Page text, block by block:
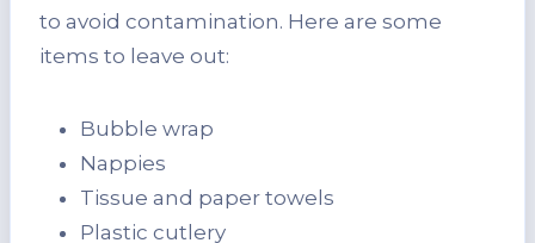
to avoid contamination. Here are some
items to leave out:
Bubble wrap
Nappies
Tissue and paper towels
Plastic cutlery